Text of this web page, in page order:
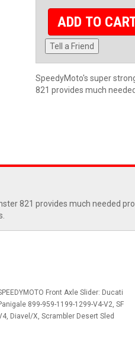
ADD TO
Tell a Friend
SpeedyMoto's super
821 provides much
821 provides much needed
Front Axle Slider: Ducati
899-959-1199-1299-V4-V2, SF
Diavel/X, Scrambler Desert Sled